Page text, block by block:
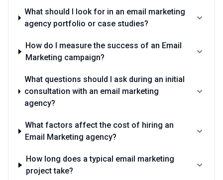
What should I look for in an email marketing
agency portfolio or case studies?
How do I measure the success of an Email
Marketing campaign?
What questions should I ask during an initial
consultation with an email marketing
agency?
What factors affect the cost of hiring an
Email Marketing agency?
How long does a typical email marketing
project take?